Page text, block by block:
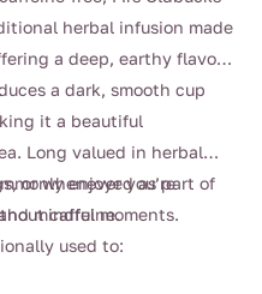
herbal infusion made
a deep, earthy flavour
a dark, smooth cup
it a beautiful
Long valued in herbal
enjoyed as part of
mindful moments.
or whenever you’re
caffeine.
used to: